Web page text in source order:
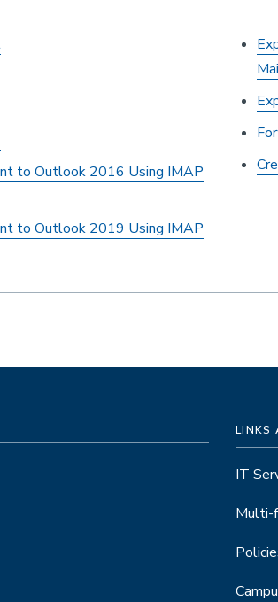
to Outlook 2016 Using IMAP
to Outlook 2019 Using IMAP
LINKS
IT
Multi-